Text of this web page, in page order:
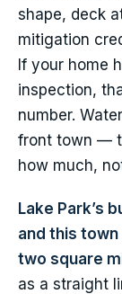
shape, deck
mitigation
If your home
inspection,
number.
front town —
how much,
Lake Park’s
and this
two square
as a straight